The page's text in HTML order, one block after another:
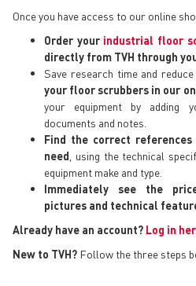
Once you have access to our online
Order your industrial floor
directly from TVH through
Save research time and
your floor scrubbers in our
your equipment by adding
documents and notes.
Find the correct
need , using the technical
equipment make and type.
Immediately see the
pictures and technical
Already have an account? Log in
New to TVH? Follow the three steps